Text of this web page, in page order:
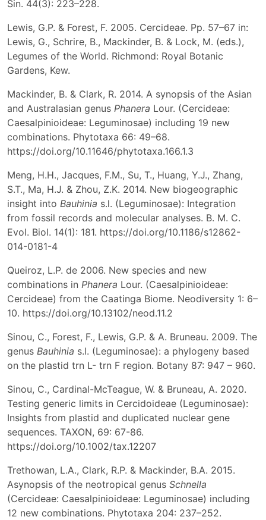
Sin. 44(3): 223–228.
Lewis, G.P. & Forest, F. 2005. Cercideae. Pp. 57–67 in:
Lewis, G., Schrire, B., Mackinder, B. & Lock, M. (eds.),
Legumes of the World. Richmond: Royal Botanic
Gardens, Kew.
Mackinder, B. & Clark, R. 2014. A synopsis of the Asian
and Australasian genus Phanera Lour. (Cercideae:
Caesalpinioideae: Leguminosae) including 19 new
combinations. Phytotaxa 66: 49–68.
https://doi.org/10.11646/phytotaxa.166.1.3
Meng, H.H., Jacques, F.M., Su, T., Huang, Y.J., Zhang,
S.T., Ma, H.J. & Zhou, Z.K. 2014. New biogeographic
insight into Bauhinia s.l. (Leguminosae): Integration
from fossil records and molecular analyses. B. M. C.
Evol. Biol. 14(1): 181. https://doi.org/10.1186/s12862-
014-0181-4
Queiroz, L.P. de 2006. New species and new
combinations in Phanera Lour. (Caesalpinioideae:
Cercideae) from the Caatinga Biome. Neodiversity 1: 6–
10. https://doi.org/10.13102/neod.11.2
Sinou, C., Forest, F., Lewis, G.P. & A. Bruneau. 2009. The
genus Bauhinia s.l. (Leguminosae): a phylogeny based
on the plastid trn L- trn F region. Botany 87: 947 – 960.
Sinou, C., Cardinal-McTeague, W. & Bruneau, A. 2020.
Testing generic limits in Cercidoideae (Leguminosae):
Insights from plastid and duplicated nuclear gene
sequences. TAXON, 69: 67-86.
https://doi.org/10.1002/tax.12207
Trethowan, L.A., Clark, R.P. & Mackinder, B.A. 2015.
Asynopsis of the neotropical genus Schnella
(Cercideae: Caesalpinioideae: Leguminosae) including
12 new combinations. Phytotaxa 204: 237–252.